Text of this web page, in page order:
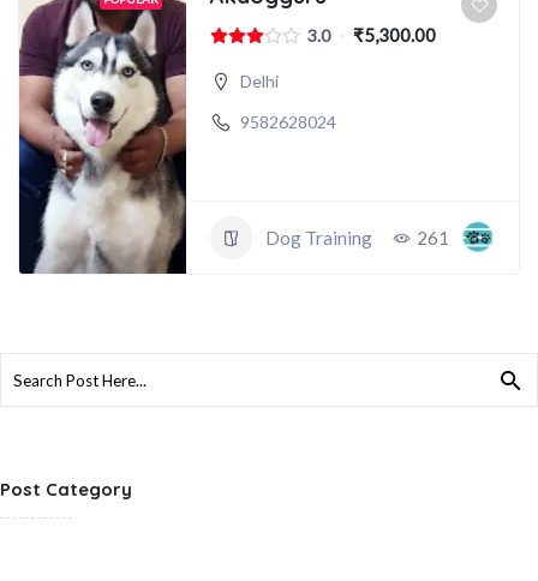
3.0 ₹5,300.00
Delhi
9582628024
Dog Training 261
Post Category